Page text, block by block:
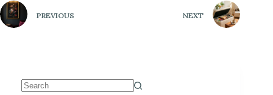
PREVIOUS NEXT